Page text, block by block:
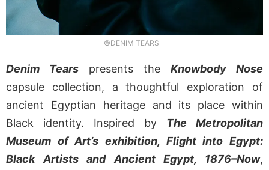
©DENIM TEARS
Denim Tears presents the Knowbody Nose
capsule collection, a thoughtful exploration of
ancient Egyptian heritage and its place within
Black identity. Inspired by The Metropolitan
Museum of Art’s exhibition, Flight into Egypt:
Black Artists and Ancient Egypt, 1876–Now,